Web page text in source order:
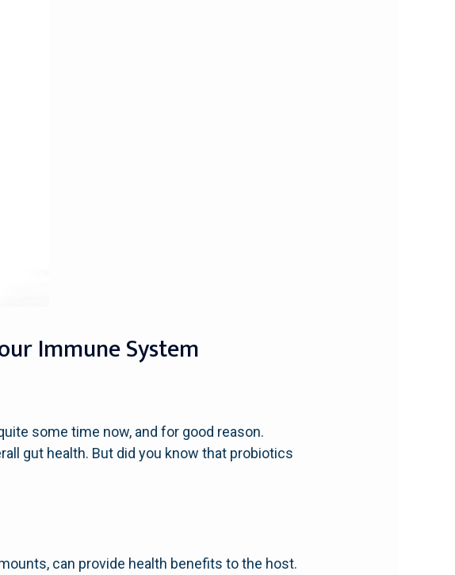
Immune System
some time now, and for good reason.
gut health. But did you know that probiotics
can provide health benefits to the host.